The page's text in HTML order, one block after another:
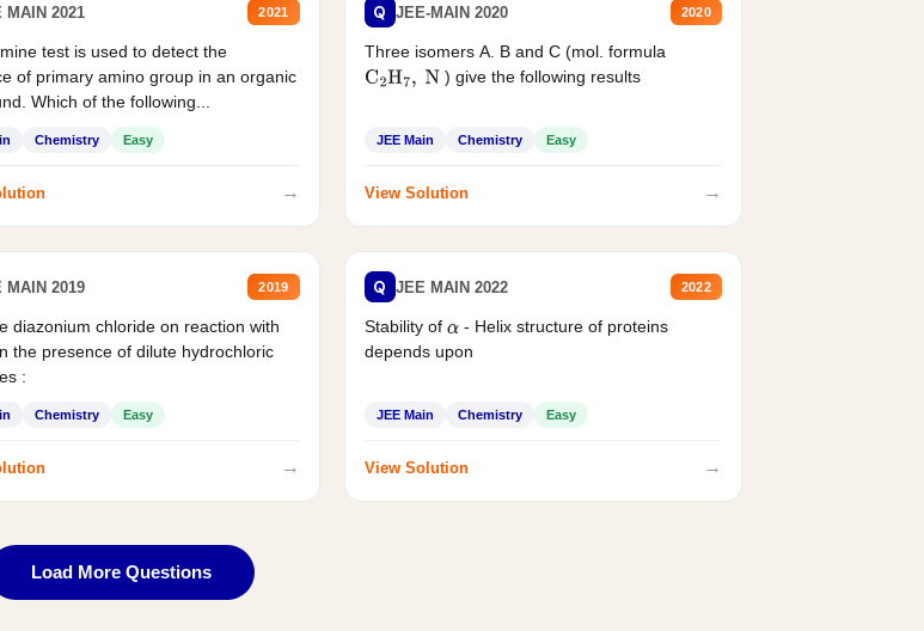
MAIN 2021 2021
test is used to detect the
of primary amino group in an organic
Which of the following...
Chemistry Easy
→
Q JEE-MAIN 2020 2020
Three isomers A. B and C (mol. formula
C2H7, N ) give the following results
JEE Main Chemistry Easy
View Solution →
MAIN 2019 2019
diazonium chloride on reaction with
the presence of dilute hydrochloric
:
Chemistry Easy
→
Q JEE MAIN 2022 2022
Stability of α - Helix structure of proteins
depends upon
JEE Main Chemistry Easy
View Solution →
Load More Questions